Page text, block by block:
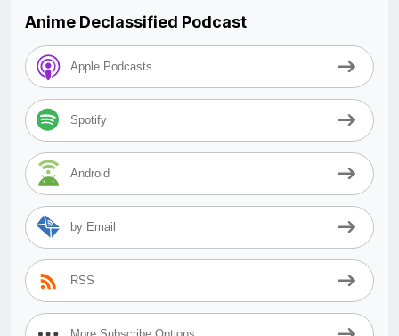
Anime Declassified Podcast
Apple Podcasts
Spotify
Android
by Email
RSS